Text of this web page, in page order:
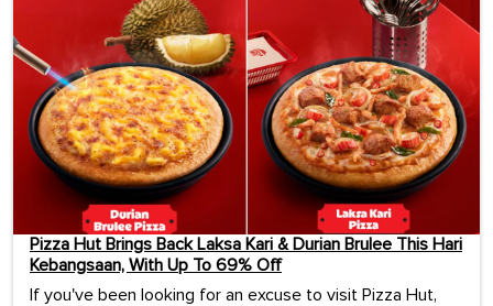
Pizza Hut Brings Back Laksa Kari & Durian Brulee This Hari
Kebangsaan, With Up To 69% Off
If you've been looking for an excuse to visit Pizza Hut,